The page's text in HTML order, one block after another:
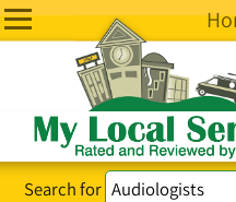
Search for